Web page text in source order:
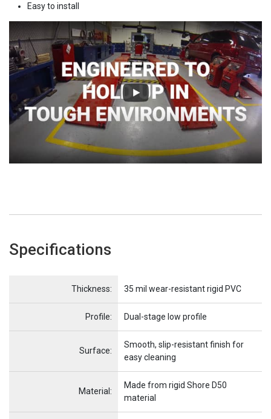
Easy to install
Specifications
Item Name
Thickness: 35 mil wear-resistant rigid PVC
Profile: Dual-stage low profile
Surface:
Smooth, slip-resistant finish for
easy cleaning
Material:
Made from rigid Shore D50
material